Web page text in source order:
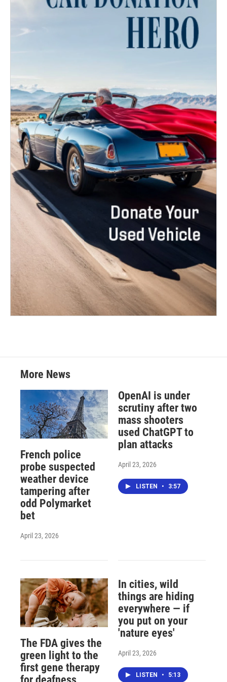
More News
French police
probe suspected
weather device
tampering after
odd Polymarket
bet
April 23, 2026
OpenAI is under
scrutiny after two
mass shooters
used ChatGPT to
plan attacks
April 23, 2026
LISTEN • 3:57
The FDA gives the
green light to the
first gene therapy
In cities, wild
things are hiding
everywhere — if
you put on your
'nature eyes'
April 23, 2026
LISTEN • 5:13